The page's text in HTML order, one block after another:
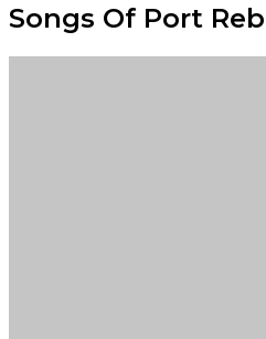
Songs Of Port